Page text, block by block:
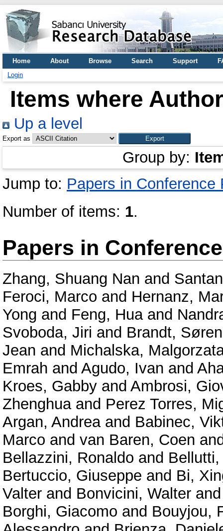
Home About Browse Search Support
Login
Items where
Up a level
Export as
Group by:
Jump to: Papers in Conference
Number of items: 1.
Papers in
Zhang, Shuang Nan and
Feroci, Marco and Hernanz,
Yong and Feng, Huaand
Svoboda, Jiri and Brandt, Søren
Jean and Michalska,
Emrah and Agudo, Ivan and
Kroes, Gabby and Ambrosi,
Zhenghuaand Perez Torres,
Argan, Andreaand Babinec,
Marco and van Baren, Coen
Bellazzini, Ronaldo and
Bertuccio, Giuseppe and Bi,
Valter and Bonvicini, Walter
Borghi, Giacomo and Bouyjou,